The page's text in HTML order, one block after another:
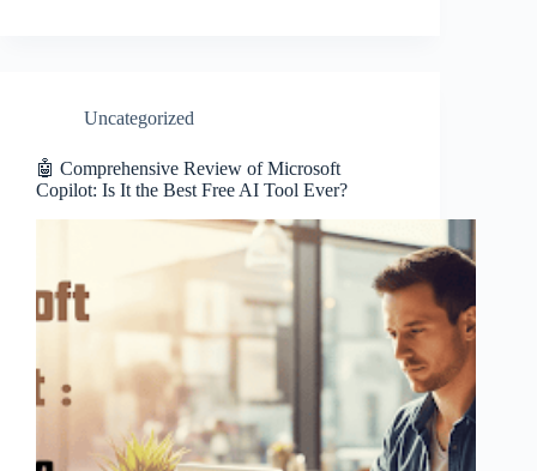
Uncategorized
🤖 Comprehensive Review of Microsoft
Copilot: Is It the Best Free AI Tool Ever?